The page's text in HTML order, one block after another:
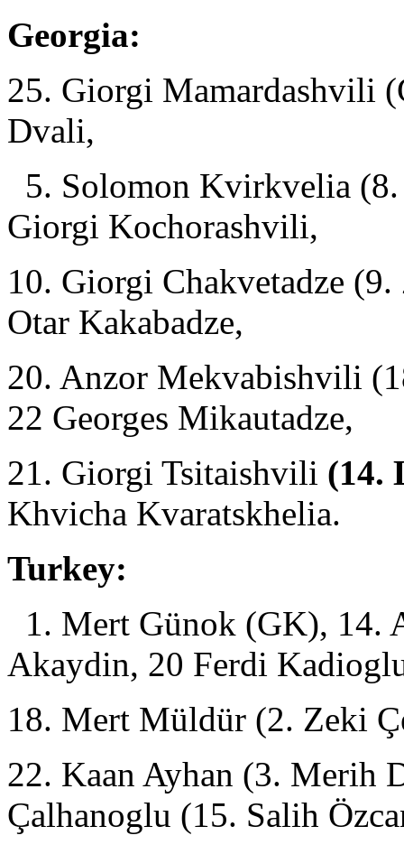
Georgia:
25. Giorgi Mamardashvili
Dvali,
5. Solomon Kvirkvelia
Giorgi Kochorashvili,
10. Giorgi Chakvetadze
Otar Kakabadze,
20. Anzor Mekvabishvili
22 Georges Mikautadze,
21. Giorgi Tsitaishvili (14.
Khvicha Kvaratskhelia.
Turkey:
1. Mert Günok (GK), 14.
Akaydin, 20 Ferdi
18. Mert Müldür (2. Zeki
22. Kaan Ayhan (3. Merih
Çalhanoglu (15. Salih